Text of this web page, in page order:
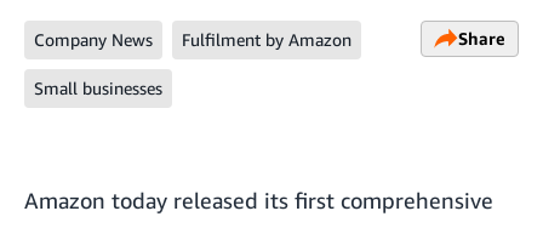
Company News Fulfilment by Amazon
Small businesses
Share
Amazon today released its first comprehensive